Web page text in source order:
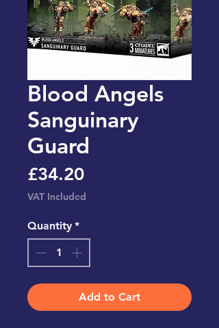
Blood Angels
Sanguinary
Guard
£34.20Price
VAT Included
Quantity *
Add to Cart